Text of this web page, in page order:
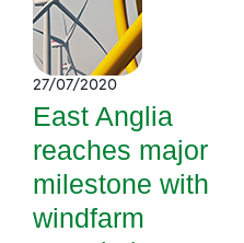
27/07/2020
East Anglia
reaches major
milestone with
windfarm